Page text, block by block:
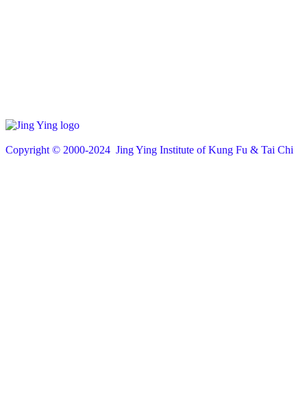
Copyright © 2000-2024 Jing Ying Institute of Kung Fu & Tai Chi